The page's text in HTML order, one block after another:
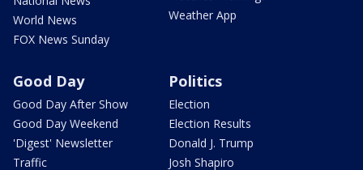
World News
FOX News Sunday
Weather App
Good Day
Good Day After Show
Good Day Weekend
'Digest' Newsletter
Traffic
Politics
Election
Election Results
Donald J. Trump
Josh Shapiro